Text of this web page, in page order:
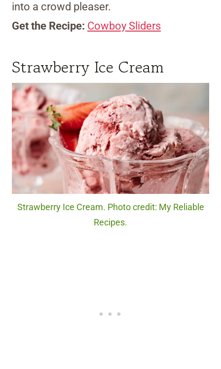
into a crowd pleaser.
Get the Recipe: Cowboy Sliders
Strawberry Ice Cream
Strawberry Ice Cream. Photo credit: My Reliable
Recipes.